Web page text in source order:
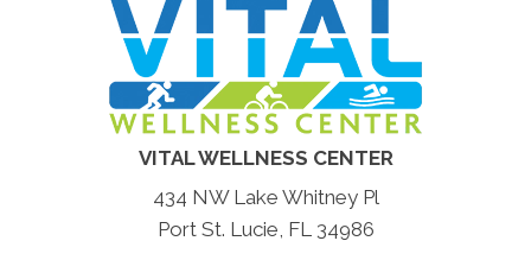
VITAL WELLNESS CENTER
434 NW Lake Whitney Pl
Port St. Lucie, FL 34986